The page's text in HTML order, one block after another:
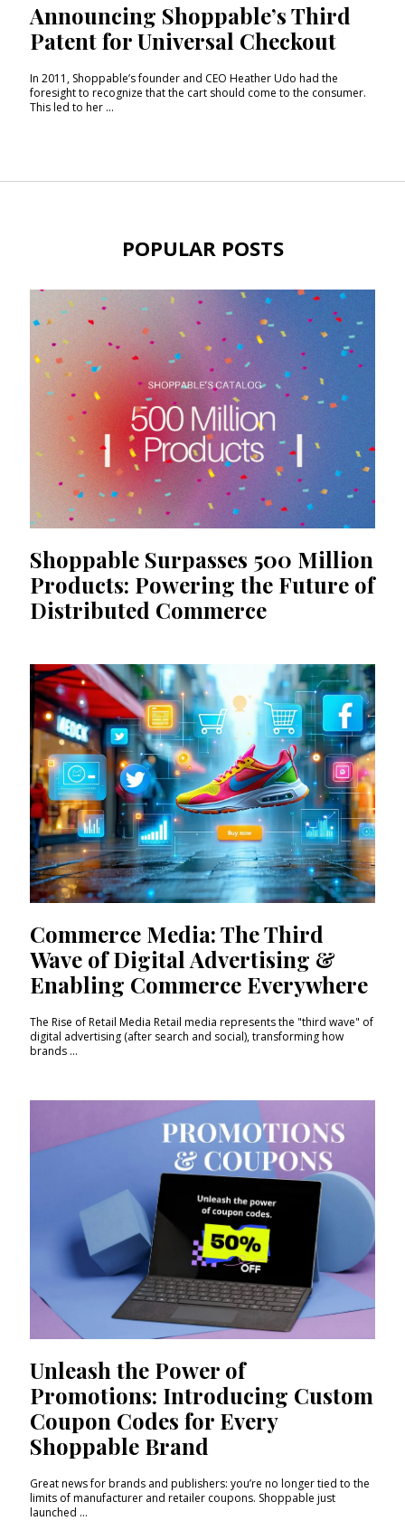
Announcing Shoppable’s Third
Patent for Universal Checkout
In 2011, Shoppable’s founder and CEO Heather Udo had the
foresight to recognize that the cart should come to the consumer.
This led to her ...
POPULAR POSTS
Shoppable Surpasses 500 Million
Products: Powering the Future of
Distributed Commerce
Commerce Media: The Third
Wave of Digital Advertising &
Enabling Commerce Everywhere
The Rise of Retail Media Retail media represents the "third wave" of
digital advertising (after search and social), transforming how
brands ...
Unleash the Power of
Promotions: Introducing Custom
Coupon Codes for Every
Shoppable Brand
Great news for brands and publishers: you’re no longer tied to the
limits of manufacturer and retailer coupons. Shoppable just
launched ...